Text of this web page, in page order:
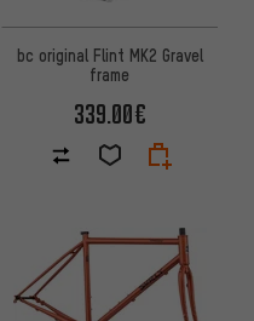
bc original Flint MK2 Gravel
frame
339.00€